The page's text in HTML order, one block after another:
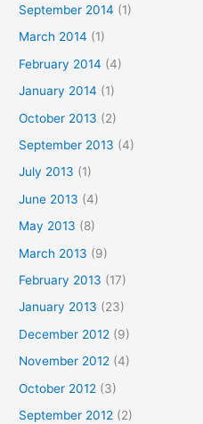
September 2014 (1)
March 2014 (1)
February 2014 (4)
January 2014 (1)
October 2013 (2)
September 2013 (4)
July 2013 (1)
June 2013 (4)
May 2013 (8)
March 2013 (9)
February 2013 (17)
January 2013 (23)
December 2012 (9)
November 2012 (4)
October 2012 (3)
September 2012 (2)